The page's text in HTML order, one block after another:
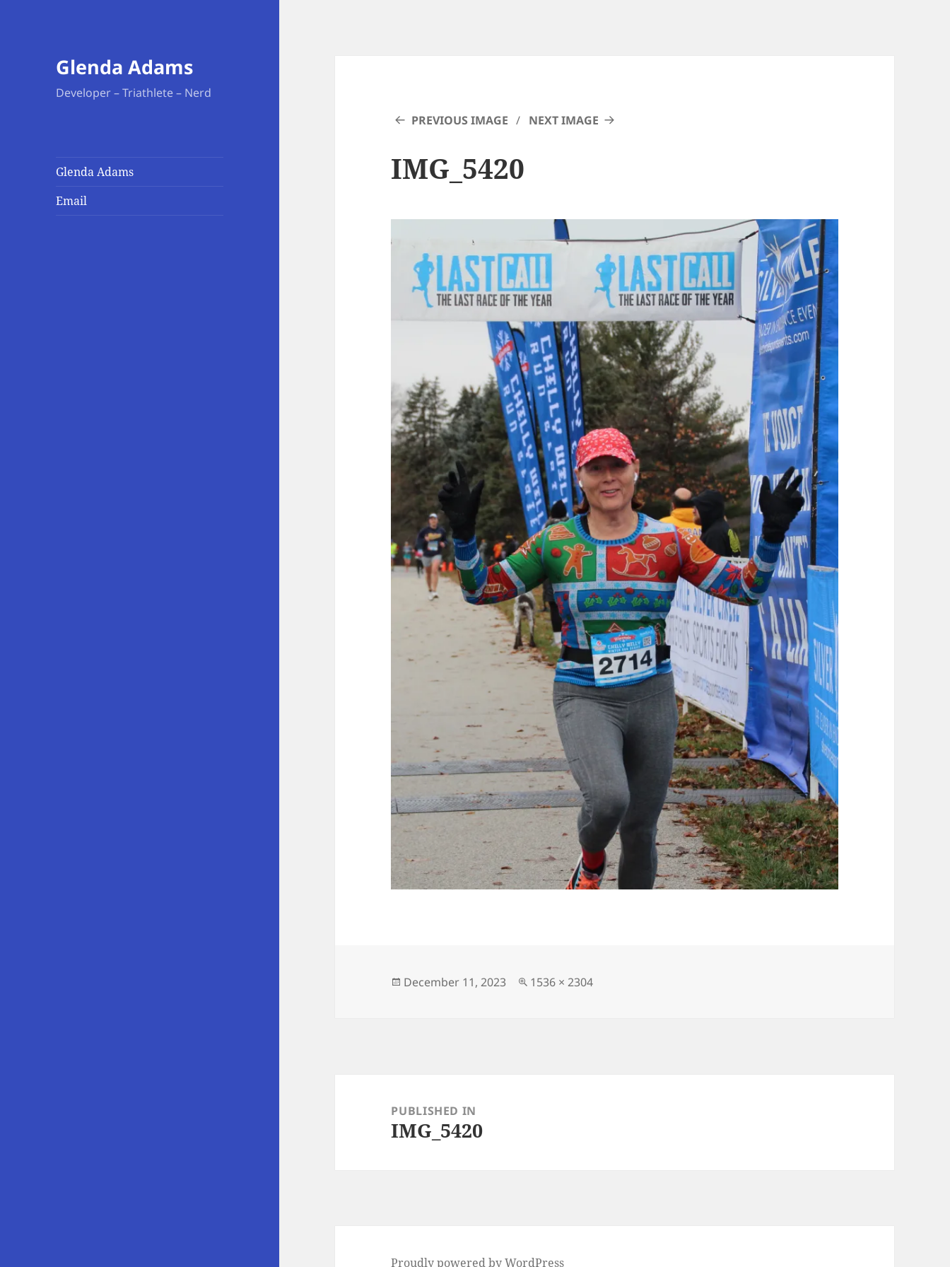
Glenda Adams
Developer – Triathlete – Nerd
Glenda Adams
Email
PREVIOUS IMAGE NEXT IMAGE
IMG_5420
Posted
December 11, 2023
Full
1536 × 2304
navigationPUBLISHED IN
IMG_5420
Proudly powered by WordPress